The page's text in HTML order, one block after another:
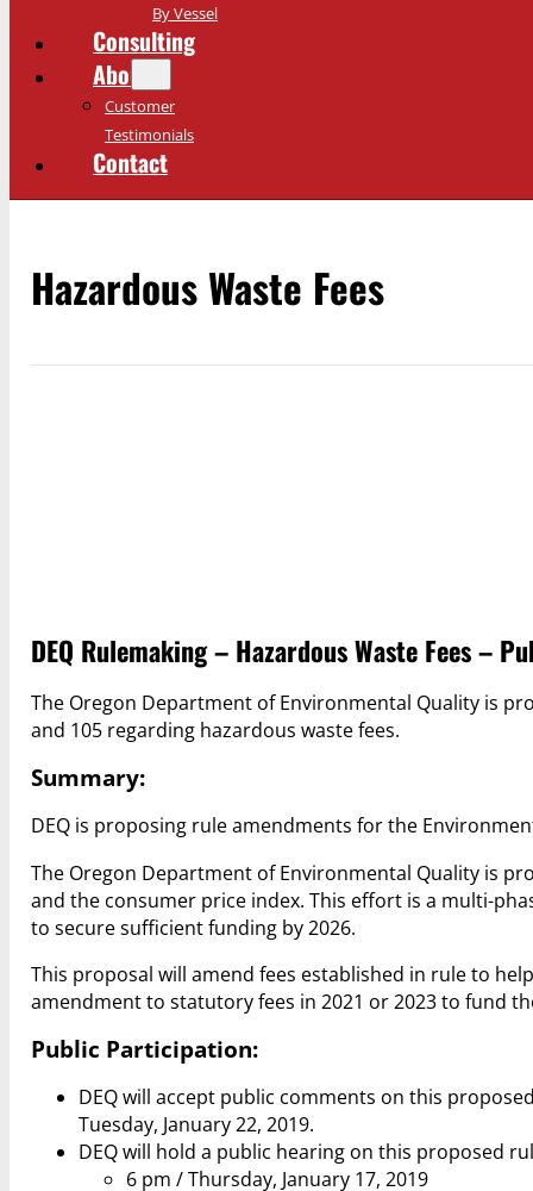
By Vessel
Consulting
About
Customer
Testimonials
Contact
Hazardous Waste Fees
DEQ Rulemaking – Hazardous Waste Fees –
The Oregon Department of Environmental Quality is
and 105 regarding hazardous waste fees.
Summary:
DEQ is proposing rule amendments for the
The Oregon Department of Environmental Quality is
and the consumer price index. This effort is a multi-
to secure sufficient funding by 2026.
This proposal will amend fees established in rule to
amendment to statutory fees in 2021 or 2023 to fund
Public Participation:
DEQ will accept public comments on this
Tuesday, January 22, 2019.
DEQ will hold a public hearing on this proposed
6 pm / Thursday, January 17, 2019